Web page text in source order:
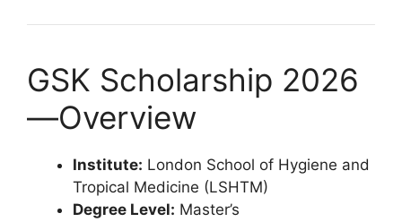
GSK Scholarship 2026
—Overview
Institute: London School of Hygiene and
Tropical Medicine (LSHTM)
Degree Level: Master’s